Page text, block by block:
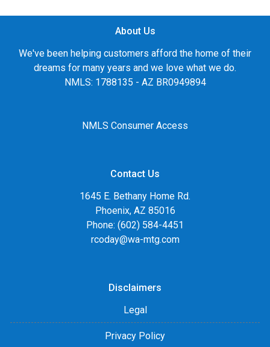
About Us
We've been helping customers afford the home of their
dreams for many years and we love what we do.
NMLS: 1788135 - AZ BR0949894
NMLS Consumer Access
Contact Us
1645 E. Bethany Home Rd.
Phoenix, AZ 85016
Phone: (602) 584-4451
rcoday@wa-mtg.com
Disclaimers
Legal
Privacy Policy